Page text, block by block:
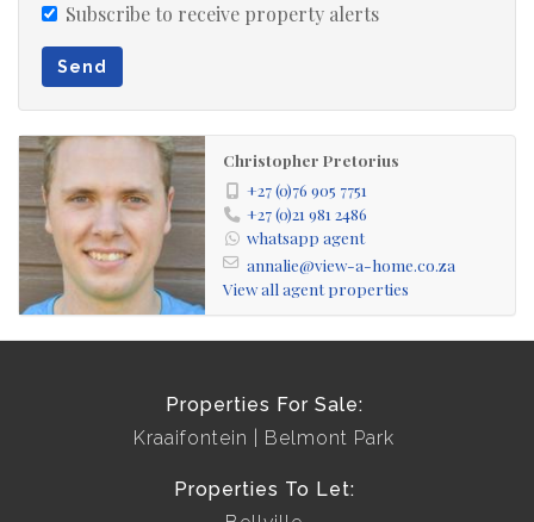
Subscribe to receive property alerts
Send
Christopher Pretorius
+27 (0)76 905 7751
+27 (0)21 981 2486
whatsapp agent
annalie@view-a-home.co.za
View all agent properties
Properties For Sale:
Kraaifontein
Belmont Park
Properties To Let: